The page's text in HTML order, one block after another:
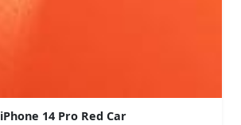
iPhone 14 Pro Red Car